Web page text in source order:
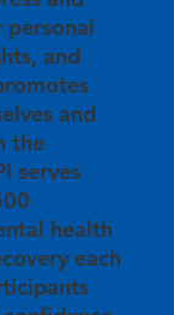
and
and
the
serves
health
each